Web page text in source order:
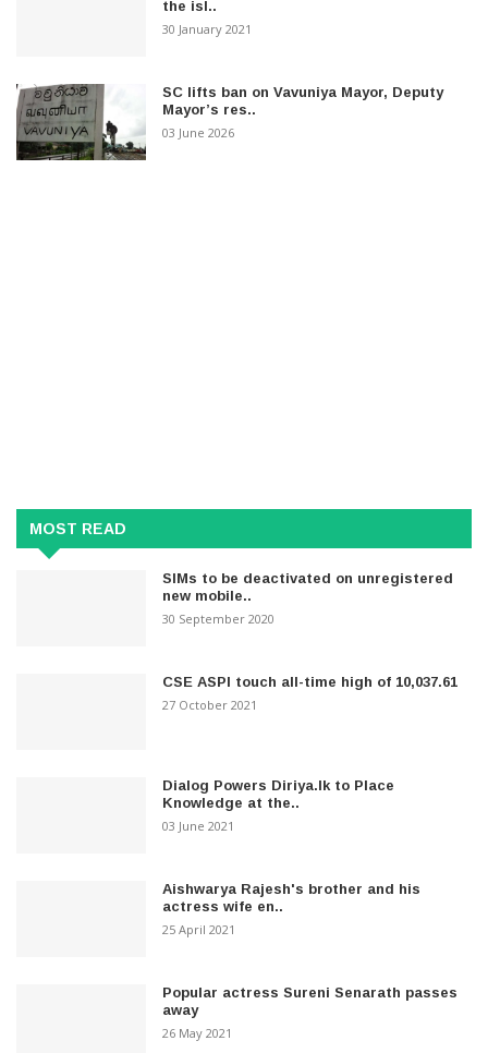
the isl..
30 January 2021
SC lifts ban on Vavuniya Mayor, Deputy
Mayor’s res..
03 June 2026
MOST READ
SIMs to be deactivated on unregistered
new mobile..
30 September 2020
CSE ASPI touch all-time high of 10,037.61
27 October 2021
Dialog Powers Diriya.lk to Place
Knowledge at the..
03 June 2021
Aishwarya Rajesh's brother and his
actress wife en..
25 April 2021
Popular actress Sureni Senarath passes
away
26 May 2021